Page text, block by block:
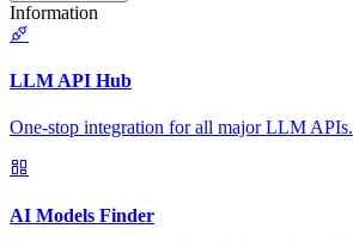
Information
LLM API Hub
One-stop integration for all major LLM APIs.
AI Models Finder